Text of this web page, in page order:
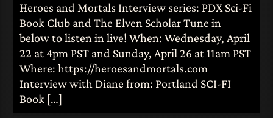
Heroes and Mortals Interview series: PDX Sci-Fi
Book Club and The Elven Scholar Tune in
below to listen in live! When: Wednesday, April
22 at 4pm PST and Sunday, April 26 at 11am PST
Where: https://heroesandmortals.com
Interview with Diane from: Portland SCI-FI
Book […]